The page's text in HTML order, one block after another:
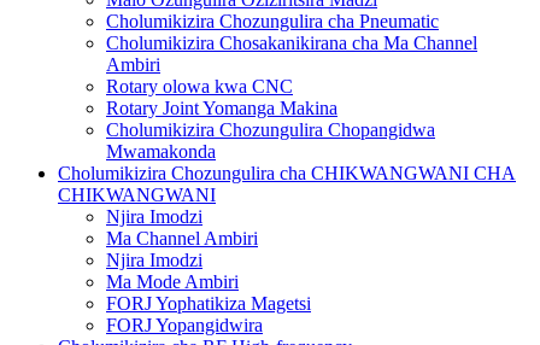
Cholumikizira Chozungulira cha Pneumatic
Cholumikizira Chosakanikirana cha Ma Channel
Ambiri
Rotary olowa kwa CNC
Rotary Joint Yomanga Makina
Cholumikizira Chozungulira Chopangidwa
Mwamakonda
Cholumikizira Chozungulira cha CHIKWANGWANI CHA
CHIKWANGWANI
Njira Imodzi
Ma Channel Ambiri
Njira Imodzi
Ma Mode Ambiri
FORJ Yophatikiza Magetsi
FORJ Yopangidwira